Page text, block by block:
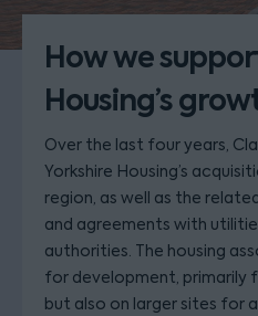
How we
Housing’s
Over the last four years,
Yorkshire Housing’s
region, as well as the
and agreements with
authorities. The housing
for development, primarily
but also on larger sites for